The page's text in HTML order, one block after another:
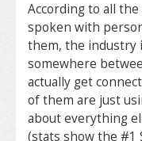
According to all the
spoken with
them, the industry
somewhere
actually get
of them are just
about everything
(stats show the #1